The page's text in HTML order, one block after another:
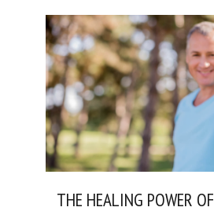
THE HEALING POWER